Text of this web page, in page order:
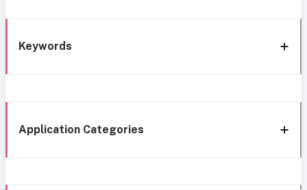
Keywords
Application Categories